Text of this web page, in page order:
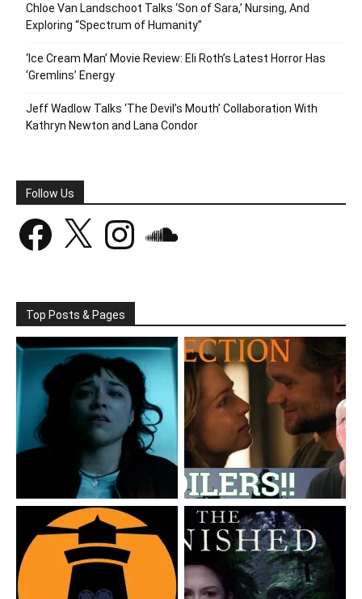
Chloe Van Landschoot Talks ‘Son of Sara,’ Nursing, And
Exploring “Spectrum of Humanity”
‘Ice Cream Man’ Movie Review: Eli Roth’s Latest Horror Has
‘Gremlins’ Energy
Jeff Wadlow Talks ‘The Devil’s Mouth’ Collaboration With
Kathryn Newton and Lana Condor
Follow Us
Facebook Instagram
Top Posts & Pages